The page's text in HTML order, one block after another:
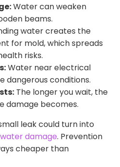
Water can weaken
beams.
water creates the
for mold, which spreads
risks.
Water near electrical
dangerous conditions.
The longer you wait, the
damage becomes.
leak could turn into
water damage. Prevention
cheaper than